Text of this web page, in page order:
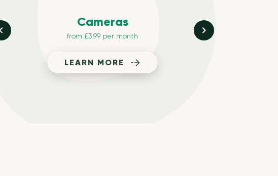
Cameras
from £3.99 per month
LEARN MORE